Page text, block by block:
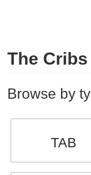
The Cribs
Browse by
TAB